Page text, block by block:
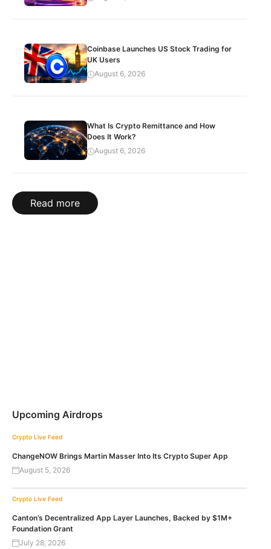
Coinbase Launches US Stock Trading for
UK Users
August 6, 2026
What Is Crypto Remittance and How
Does It Work?
August 6, 2026
Read more
Upcoming Airdrops
Crypto Live Feed
ChangeNOW Brings Martin Masser Into Its Crypto Super App
August 5, 2026
Crypto Live Feed
Canton’s Decentralized App Layer Launches, Backed by $1M+
Foundation Grant
July 28, 2026